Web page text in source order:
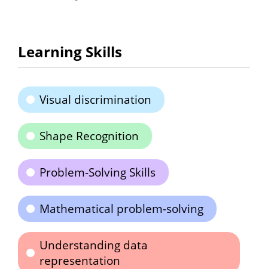
Learning Skills
Visual discrimination
Shape Recognition
Problem-Solving Skills
Mathematical problem-solving
Understanding data
representation